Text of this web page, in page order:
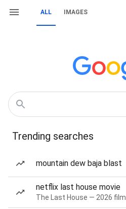
ALL IMAGES
Trending searches
mountain dew baja blast
netflix last house movie
The Last House — 2026 film